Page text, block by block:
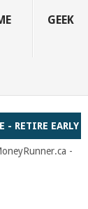
GEEK
- RETIRE EARLY
-